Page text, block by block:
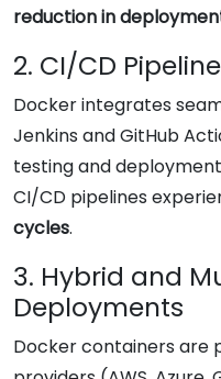
reduction in
2. CI/CD
Docker integrates
Jenkins and GitHub
testing and
CI/CD pipelines
cycles.
3. Hybrid and
Deployments
Docker containers are